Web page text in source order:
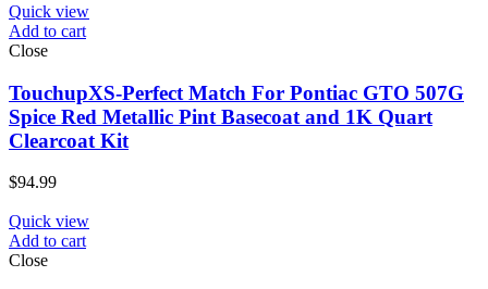
Quick view
Add to cart
Close
TouchupXS-Perfect Match For Pontiac GTO 507G
Spice Red Metallic Pint Basecoat and 1K Quart
Clearcoat Kit
$94.99
Quick view
Add to cart
Close